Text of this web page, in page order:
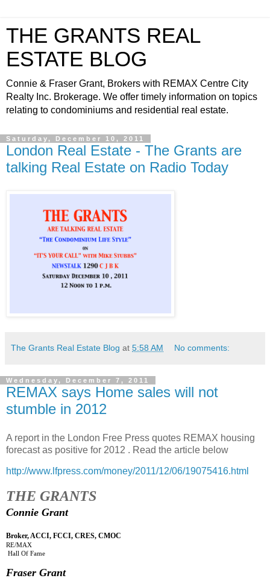
THE GRANTS REAL
ESTATE BLOG
Connie & Fraser Grant, Brokers with REMAX Centre City
Realty Inc. Brokerage. We offer timely information on topics
relating to condominiums and residential real estate.
Saturday, December 10, 2011
London Real Estate - The Grants are
talking Real Estate on Radio Today
The Grants Real Estate Blog at 5:58 AM No comments:
Wednesday, December 7, 2011
REMAX says Home sales will not
stumble in 2012
A report in the London Free Press quotes REMAX housing
forecast as positive for 2012 . Read the article below
http://www.lfpress.com/money/2011/12/06/19075416.html
THE GRANTS
Connie Grant
Broker, ACCI, FCCI, CRES, CMOC
RE/MAX
Hall Of Fame
Fraser Grant